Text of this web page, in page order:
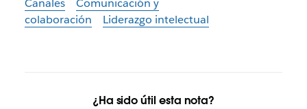
Canales
Comunicación y
colaboración
Liderazgo intelectual
¿Ha sido útil esta nota?